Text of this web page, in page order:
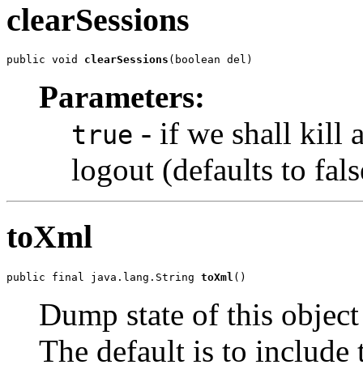
clearSessions
public void clearSessions (boolean del)
Parameters:
true - if we shall kill
logout (defaults to
toXml
public final java.lang.String toXml ()
Dump state of this
The default is to include